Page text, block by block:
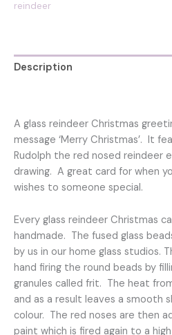
Rudolph
reindeer
Description
A glass reindeer Christmas
message ‘Merry Christmas’. It
Rudolph the red nosed reindeer
drawing. A great card for when
wishes to someone special.
Every glass reindeer Christmas
handmade. The fused glass
by us in our home glass studios.
hand firing the round beads by
granules called frit. The heat
and as a result leaves a smooth
colour. The red noses are then
paint which is fired again to a